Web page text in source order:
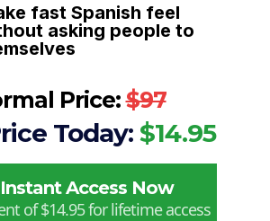
fast Spanish feel
asking people to
Price:$97
Today: $14.95
Access Now
of $14.95 for lifetime access